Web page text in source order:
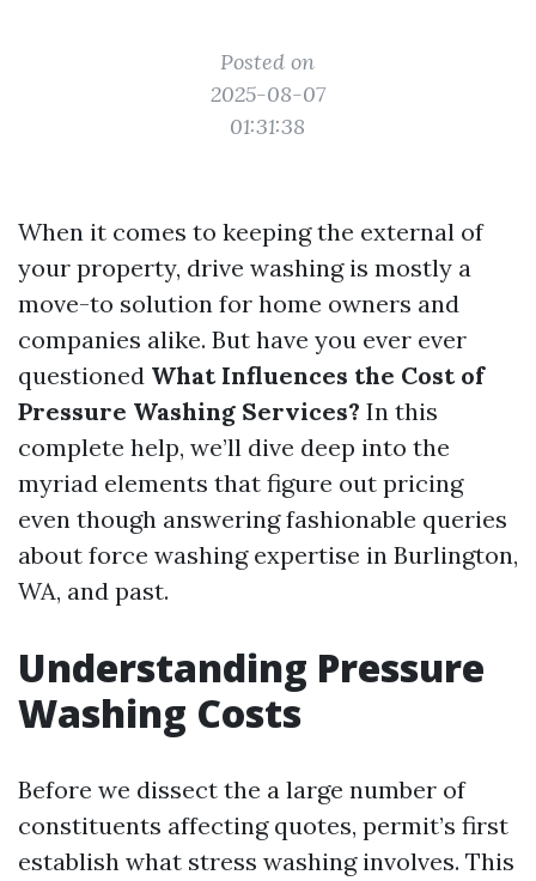
Posted on
2025-08-07
01:31:38
When it comes to keeping the external of
your property, drive washing is mostly a
move-to solution for home owners and
companies alike. But have you ever ever
questioned What Influences the Cost of
Pressure Washing Services? In this
complete help, we’ll dive deep into the
myriad elements that figure out pricing
even though answering fashionable queries
about force washing expertise in Burlington,
WA, and past.
Understanding Pressure
Washing Costs
Before we dissect the a large number of
constituents affecting quotes, permit’s first
establish what stress washing involves. This